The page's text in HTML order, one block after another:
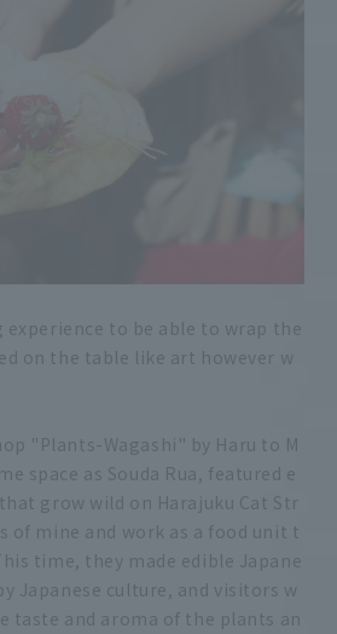
experience to be able to wrap the
on the table like art however w
"Plants-Wagashi" by Haru to M
space as Souda Rua, featured e
grow wild on Harajuku Cat Str
of mine and work as a food unit t
time, they made edible Japane
Japanese culture, and visitors w
taste and aroma of the plants an